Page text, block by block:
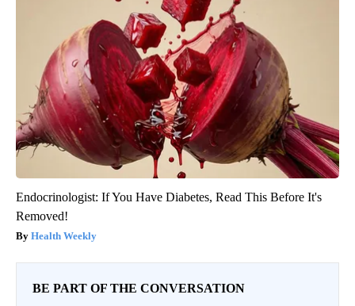
Endocrinologist: If You Have Diabetes, Read This Before It's
Removed!
Health Weekly
BE PART OF THE CONVERSATION